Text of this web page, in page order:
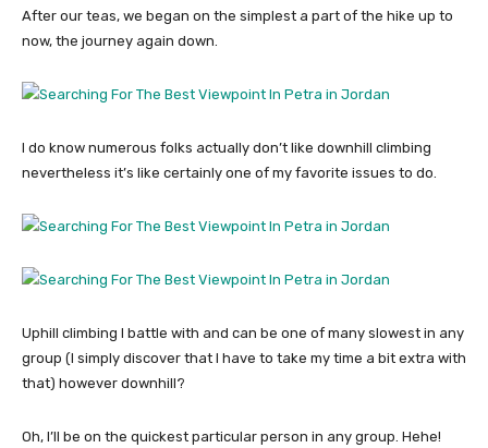
After our teas, we began on the simplest a part of the hike up to
now, the journey again down.
I do know numerous folks actually don’t like downhill climbing
nevertheless it’s like certainly one of my favorite issues to do.
Uphill climbing I battle with and can be one of many slowest in any
group (I simply discover that I have to take my time a bit extra with
that) however downhill?
Oh, I’ll be on the quickest particular person in any group. Hehe!